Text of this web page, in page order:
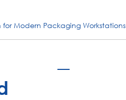
Modern Packaging Workstations